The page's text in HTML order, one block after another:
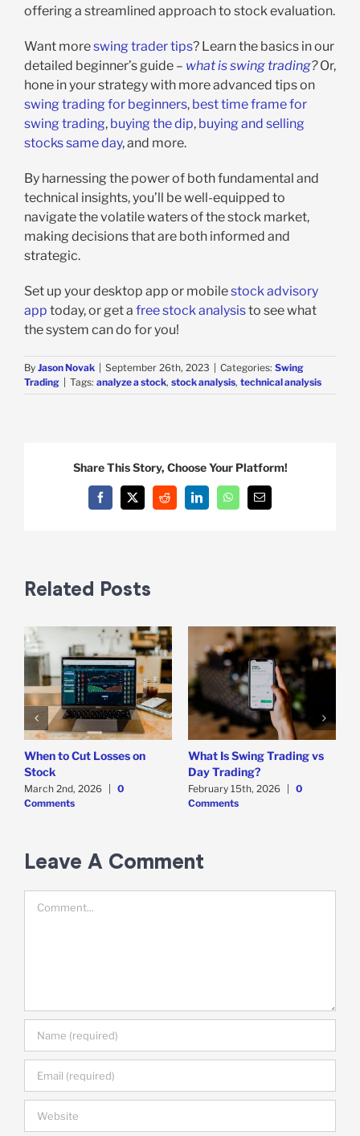
offering a streamlined approach to stock evaluation.
Want moreswing trader tips? Learn the basics in our
detailed beginner’s guide – what is swing trading?Or,
hone in your strategy with more advanced tips on
swing trading for beginners, best time frame for
swing trading, buying the dip, buying and selling
stocks same day, and more.
By harnessing the power of both fundamental and
technical insights, you’ll be well-equipped to
navigate the volatile waters of the stock market,
making decisions that are both informed and
strategic.
Set up your desktop app or mobilestock advisory
app today, or get a free stock analysisto see what
the system can do for you!
By Jason Novak September 26th, 2023 Categories: Swing
Trading
Tags: analyze a stock, stock analysis, technical analysis
Share This Story, Choose Your Platform!
Facebook
X Reddit LinkedInWhatsAppEmail
Related Posts
When to Cut Losses on
Stock
March 2nd, 2026
0
Comments
What Is Swing Trading vs
Day Trading?
February 15th, 2026
0
Comments
Leave A Comment